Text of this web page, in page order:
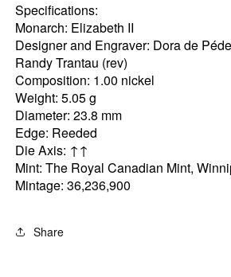
Specifications:
Monarch: Elizabeth II
Designer and Engraver: Dora de
Randy Trantau (rev)
Composition: 1.00 nickel
Weight: 5.05 g
Diameter: 23.8 mm
Edge: Reeded
Die Axis: ↑↑
Mint: The Royal Canadian Mint,
Mintage: 36,236,900
Share